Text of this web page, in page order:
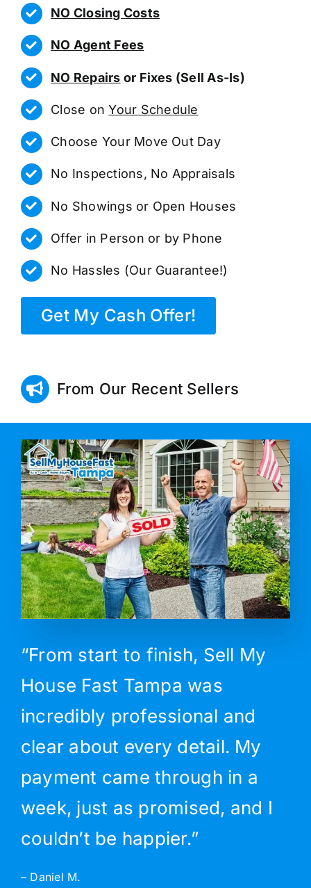
NO Closing Costs
NO Agent Fees
NO Repairs or Fixes (Sell As-Is)
Close onYour Schedule
Choose Your Move Out Day
No Inspections, No Appraisals
No Showings or Open Houses
Offer in Person or by Phone
No Hassles (Our Guarantee!)
Get My Cash Offer!
From Our Recent Sellers
“From start to finish, Sell My
House Fast Tampa was
incredibly professional and
clear about every detail. My
payment came through in a
week, just as promised, and I
couldn’t be happier.”
– Daniel M.